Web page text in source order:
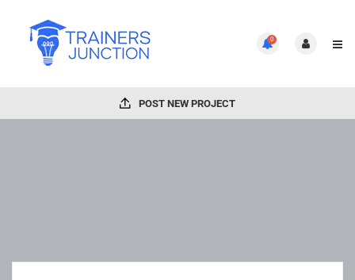
0
POST NEW PROJECT